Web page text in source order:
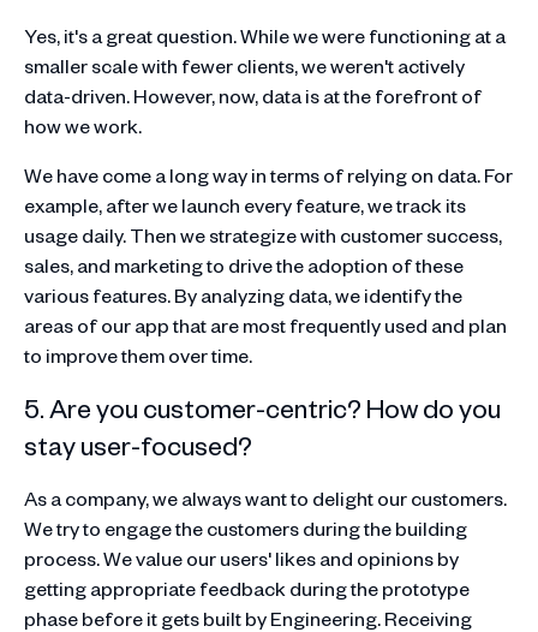
Yes, it's a great question. While we were functioning at a
smaller scale with fewer clients, we weren't actively
data-driven. However, now, data is at the forefront of
how we work.
We have come a long way in terms of relying on data. For
example, after we launch every feature, we track its
usage daily. Then we strategize with customer success,
sales, and marketing to drive the adoption of these
various features. By analyzing data, we identify the
areas of our app that are most frequently used and plan
to improve them over time.
5. Are you customer-centric? How do you
stay user-focused?
As a company, we always want to delight our customers.
We try to engage the customers during the building
process. We value our users' likes and opinions by
getting appropriate feedback during the prototype
phase before it gets built by Engineering. Receiving